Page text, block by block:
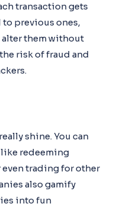
transaction gets
previous ones,
them without
risk of fraud and
shine. You can
redeeming
trading for other
also gamify
into fun